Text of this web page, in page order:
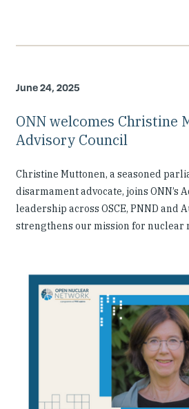
June 24, 2025
ONN welcomes Christine
Advisory Council
Christine Muttonen, a seasoned
disarmament advocate, joins ONN’s
leadership across OSCE, PNND and
strengthens our mission for nuclear